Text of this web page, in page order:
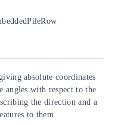
absolute coordinates
angles with respect to the
the direction and a
to them.